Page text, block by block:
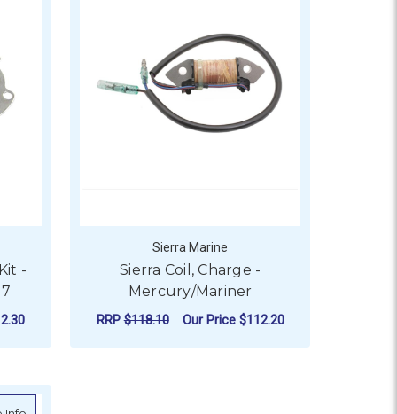
-
Sierra Marine
Sierra Coil, Charge -
Mercury/Mariner
RRP$118.10 Our Price $112.20